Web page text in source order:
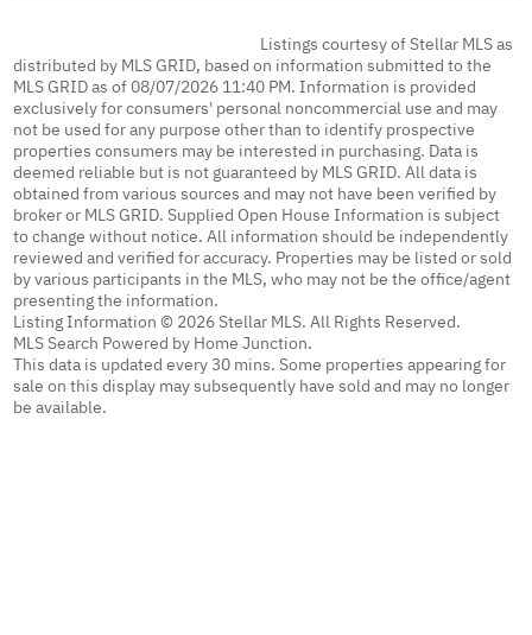
Listings courtesy of Stellar MLS as
distributed by MLS GRID, based on information submitted to the
MLS GRID as of 08/07/2026 11:40 PM. Information is provided
exclusively for consumers' personal noncommercial use and may
not be used for any purpose other than to identify prospective
properties consumers may be interested in purchasing. Data is
deemed reliable but is not guaranteed by MLS GRID. All data is
obtained from various sources and may not have been verified by
broker or MLS GRID. Supplied Open House Information is subject
to change without notice. All information should be independently
reviewed and verified for accuracy. Properties may be listed or sold
by various participants in the MLS, who may not be the office/agent
presenting the information.
Listing Information © 2026 Stellar MLS. All Rights Reserved.
MLS Search Powered by Home Junction.
This data is updated every 30 mins. Some properties appearing for
sale on this display may subsequently have sold and may no longer
be available.